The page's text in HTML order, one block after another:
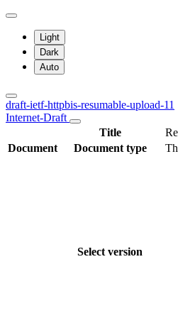
Light
Dark
Auto
draft-ietf-httpbis-resumable-upload-11
Internet-Draft
Title
Document
Document type
Select version